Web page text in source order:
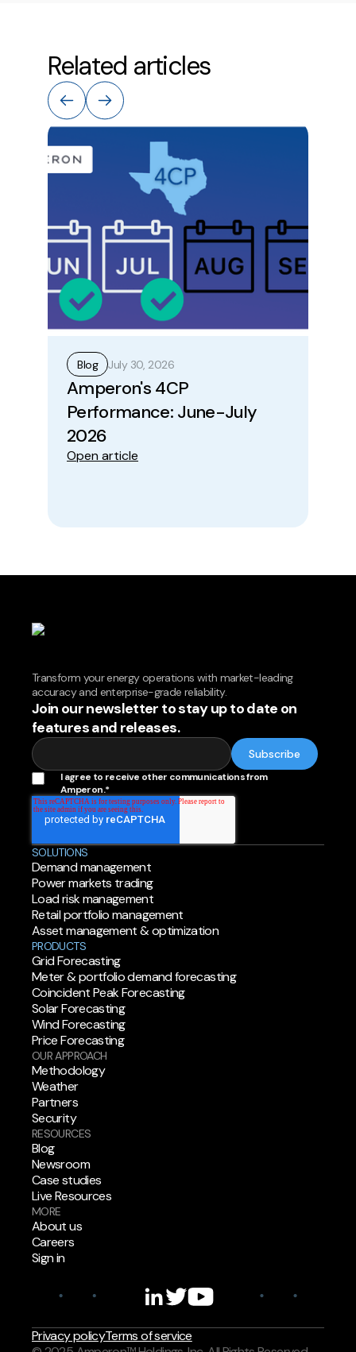
Related articles
Blog July 30, 2026
Amperon's 4CP
Performance: June-July
2026
Open article
Transform your energy operations with market-leading
accuracy and enterprise-grade reliability.
Join our newsletter to stay up to date on
features and releases.
I agree to receive other communications from
Amperon.*
SOLUTIONS
Demand management
Power markets trading
Load risk management
Retail portfolio management
Asset management & optimization
PRODUCTS
Grid Forecasting
Meter & portfolio demand forecasting
Coincident Peak Forecasting
Solar Forecasting
Wind Forecasting
Price Forecasting
OUR APPROACH
Methodology
Weather
Partners
Security
RESOURCES
Blog
Newsroom
Case studies
Live Resources
MORE
About us
Careers
Sign in
Privacy policyTerms of service